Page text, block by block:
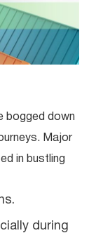
bogged down
Major
in bustling
during